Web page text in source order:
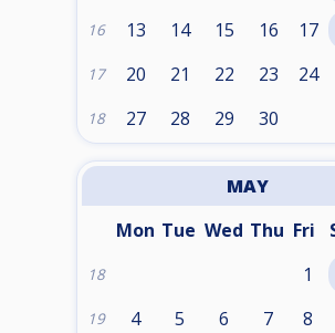
16 13 14 15 16 17
17 20 21 22 23 24
18 27 28 29 30
MAY
Mon Tue Wed Thu Fri
18 1
19 4 5 6 7 8